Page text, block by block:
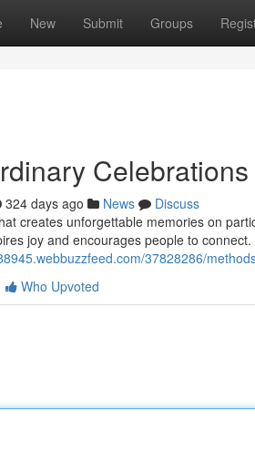
New Submit Groups
324 days ago News
Discuss
creates unforgettable memories on
joy and encourages people to
37828286/
Who Upvoted